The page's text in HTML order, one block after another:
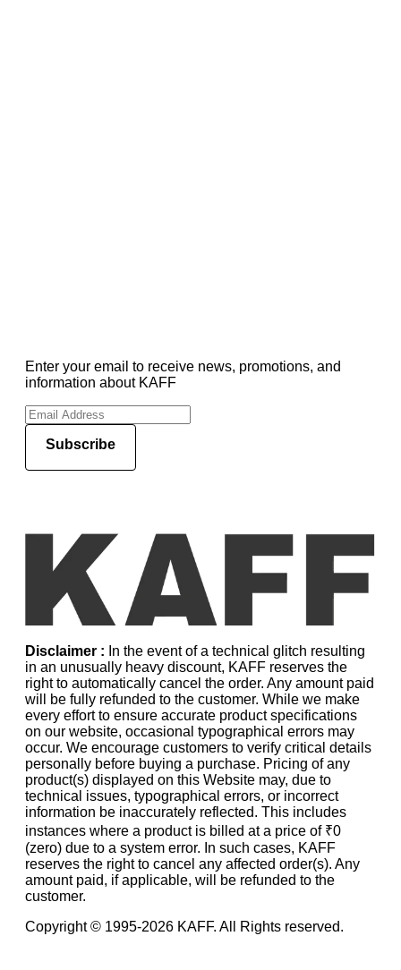
Enter your email to receive news, promotions, and
information about KAFF
Subscribe
Disclaimer : In the event of a technical glitch resulting
in an unusually heavy discount, KAFF reserves the
right to automatically cancel the order. Any amount paid
will be fully refunded to the customer. While we make
every effort to ensure accurate product specifications
on our website, occasional typographical errors may
occur. We encourage customers to verify critical details
personally before buying a purchase. Pricing of any
product(s) displayed on this Website may, due to
technical issues, typographical errors, or incorrect
information be inaccurately reflected. This includes
instances where a product is billed at a price of ₹0
(zero) due to a system error. In such cases, KAFF
reserves the right to cancel any affected order(s). Any
amount paid, if applicable, will be refunded to the
customer.
Copyright © 1995-2026 KAFF. All Rights reserved.